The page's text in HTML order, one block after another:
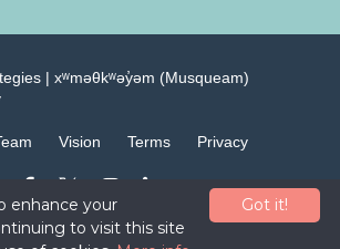
| ​xʷməθkʷəy̓əm (Musqueam)
Vision Terms Privacy
Powered by Kajabi
Got it!
enhance your
to visit this site